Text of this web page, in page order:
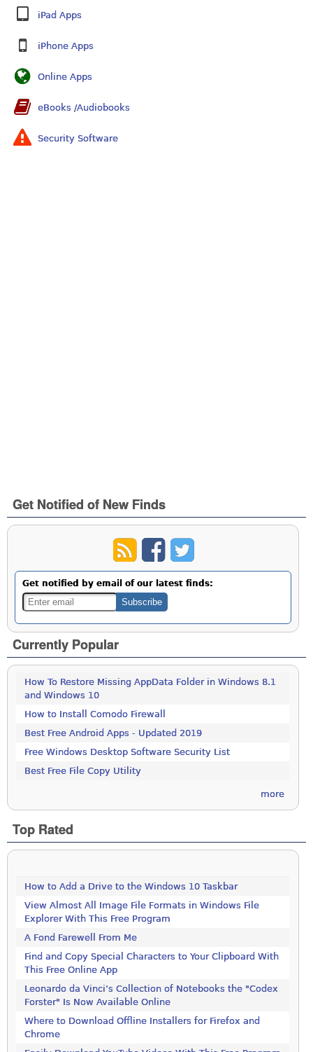
iPad Apps
iPhone Apps
Online Apps
eBooks /Audiobooks
Security Software
Get Notified of New Finds
Get notified by email of our latest finds:
Currently Popular
How To Restore Missing AppData Folder in Windows 8.1
and Windows 10
How to Install Comodo Firewall
Best Free Android Apps - Updated 2019
Free Windows Desktop Software Security List
Best Free File Copy Utility
more
Top Rated
How to Add a Drive to the Windows 10 Taskbar
View Almost All Image File Formats in Windows File
Explorer With This Free Program
A Fond Farewell From Me
Find and Copy Special Characters to Your Clipboard With
This Free Online App
Leonardo da Vinci’s Collection of Notebooks the "Codex
Forster" Is Now Available Online
Where to Download Offline Installers for Firefox and
Chrome